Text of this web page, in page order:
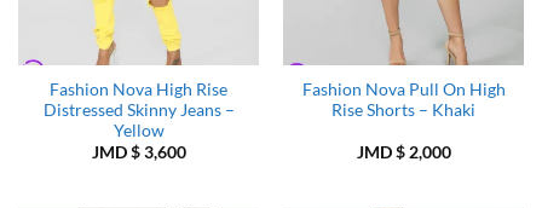
Fashion Nova High Rise
Distressed Skinny Jeans –
Yellow
JMD $3,600
Fashion Nova Pull On High
Rise Shorts – Khaki
JMD $2,000